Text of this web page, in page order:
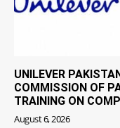
UNILEVER
COMMISSION OF
TRAINING ON
August 6, 2026